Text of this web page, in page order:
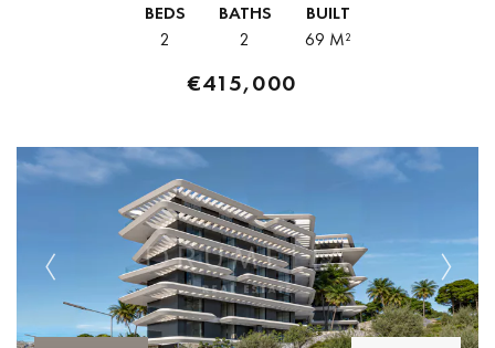
and the...
BEDS
2
BATHS
2
BUILT
69 M²
€415,000
Previous Next